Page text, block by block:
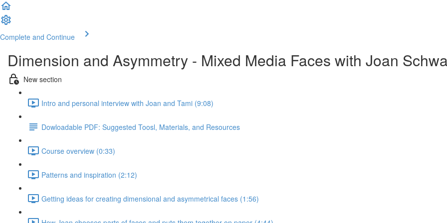
Complete and Continue
Dimension and Asymmetry - Mixed Media Faces with Joan
New section
Intro and personal interview with Joan and Tami (9:08)
Dowloadable PDF: Suggested Toosl, Materials, and Resources
Course overview (0:33)
Patterns and inspiration (2:12)
Getting ideas for creating dimensional and asymmetrical faces (1:56)